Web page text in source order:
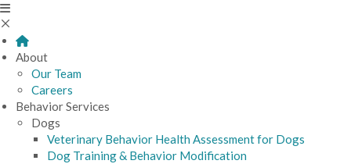
About
Our Team
Careers
Behavior Services
Dogs
Veterinary Behavior Health Assessment for Dogs
Dog Training & Behavior Modification